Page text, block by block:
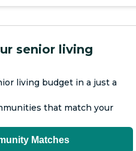
senior living
living budget in a just a
that match your
Matches